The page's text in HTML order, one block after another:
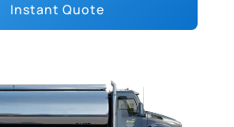
Instant Quote